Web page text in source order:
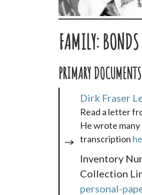
FAMILY:
PRIMARY DOCUMENTS
Dirk Fraser
Read a letter
He wrote
transcription
Inventory
Collection
personal-